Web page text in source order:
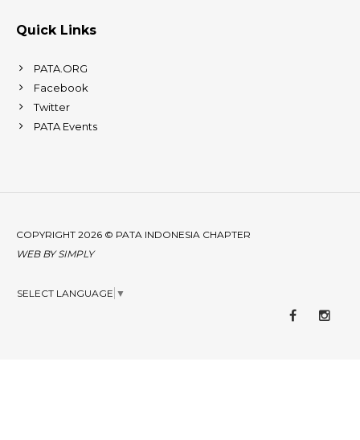
Quick Links
PATA.ORG
Facebook
Twitter
PATA Events
COPYRIGHT 2026 © PATA INDONESIA CHAPTER
WEB BYSIMPLY
SELECT LANGUAGE ▼